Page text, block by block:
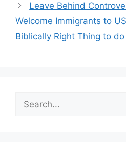
Leave Behind
Welcome Immigrants to
Biblically Right Thing to do